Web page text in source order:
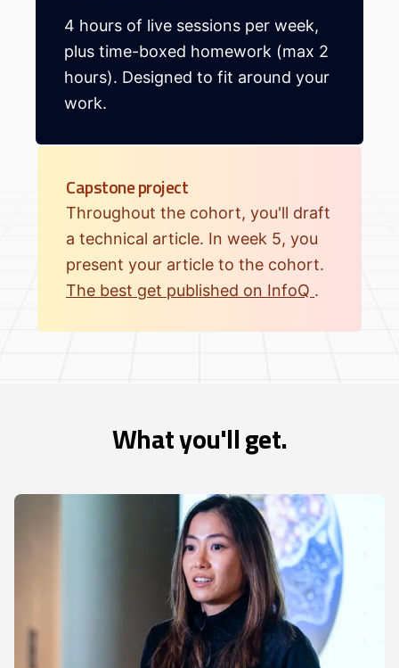
4 hours of live sessions per week,
plus time-boxed homework (max 2
hours). Designed to fit around your
work.
Capstone project
Throughout the cohort, you'll draft
a technical article. In week 5, you
present your article to the cohort.
The best get published on InfoQ .
What you'll get.